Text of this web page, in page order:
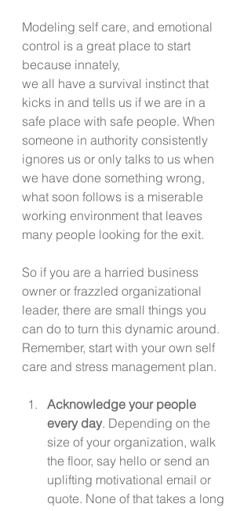
Modeling self care, and emotional
control is a great place to start
because innately,
we all have a survival instinct that
kicks in and tells us if we are in a
safe place with safe people. When
someone in authority consistently
ignores us or only talks to us when
we have done something wrong,
what soon follows is a miserable
working environment that leaves
many people looking for the exit.
So if you are a harried business
owner or frazzled organizational
leader, there are small things you
can do to turn this dynamic around.
Remember, start with your own self
care and stress management plan.
Acknowledge your people
every day. Depending on the
size of your organization, walk
the floor, say hello or send an
uplifting motivational email or
quote. None of that takes a long